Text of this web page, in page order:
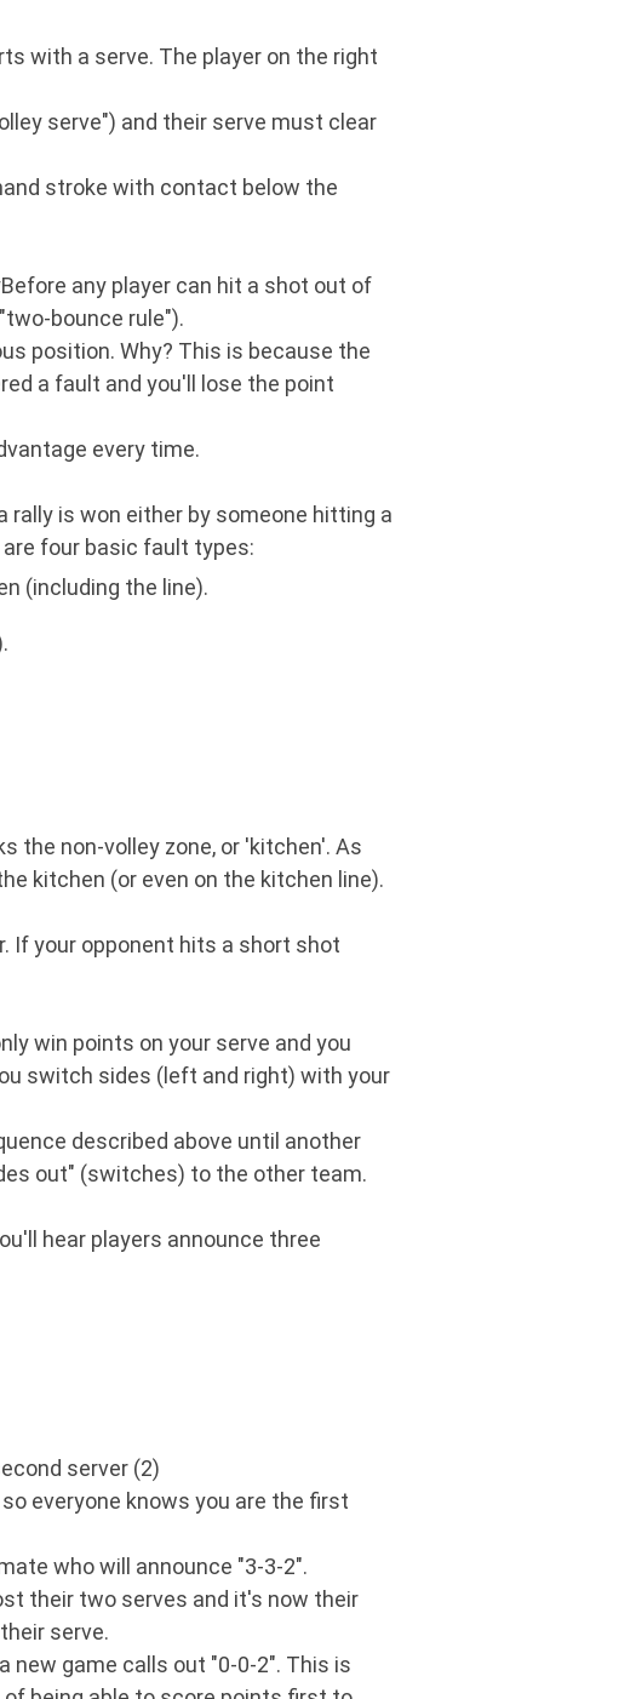
with a serve. The player on the right
serve") and their serve must clear
stroke with contact below the
any player can hit a shot out of
bounce rule").
position. Why? This is because the
a fault and you'll lose the point
every time.
is won either by someone hitting a
four basic fault types:
(including the line).
the non-volley zone, or 'kitchen'. As
kitchen (or even on the kitchen line).
If your opponent hits a short shot
win points on your serve and you
switch sides (left and right) with your
described above until another
out" (switches) to the other team.
hear players announce three
server (2)
everyone knows you are the first
who will announce "3-3-2".
their two serves and it's now their
serve.
new game calls out "0-0-2". This is